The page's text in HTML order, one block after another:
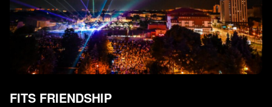
FITS FRIENDSHIP